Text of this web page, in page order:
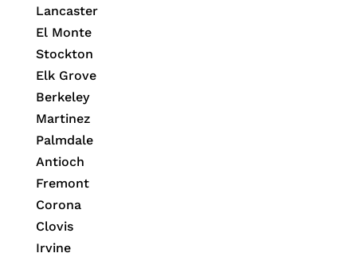
Lancaster
El Monte
Stockton
Elk Grove
Berkeley
Martinez
Palmdale
Antioch
Fremont
Corona
Clovis
Irvine